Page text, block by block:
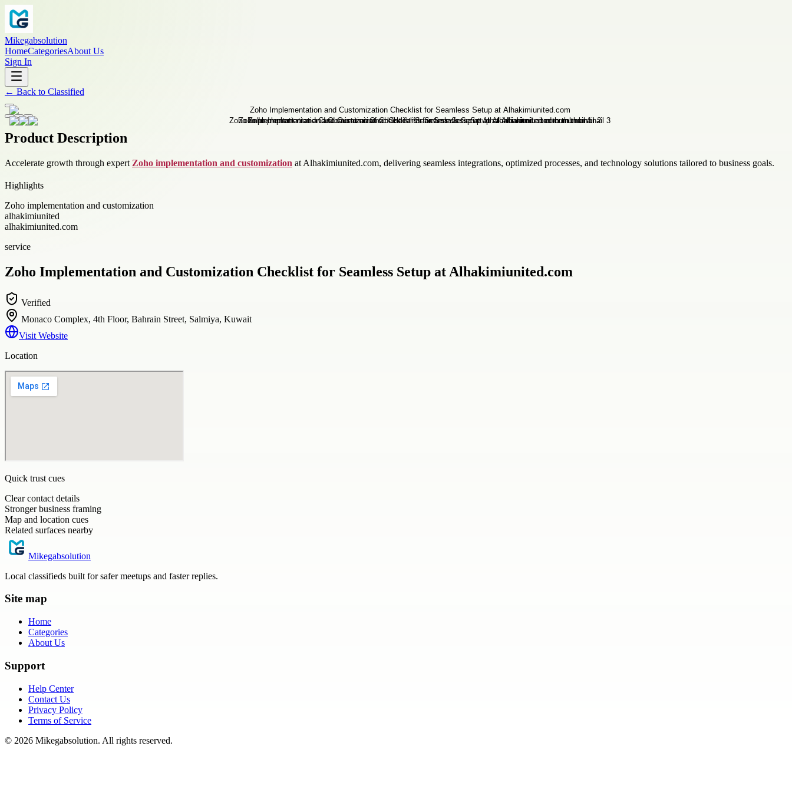
Mikegabsolution
HomeCategoriesAbout Us
Sign In
← Back to Classified
Product Description
Accelerate growth through expert Zoho implementation and customization at Alhakimiunited.com, delivering seamless integrations, optimized processes, and technology solutions tailored to business goals.
Highlights
Zoho implementation and customization
alhakimiunited
alhakimiunited.com
service
Zoho Implementation and Customization Checklist for Seamless Setup at Alhakimiunited.com
Verified
Monaco Complex, 4th Floor, Bahrain Street, Salmiya, Kuwait
Visit Website
Location
Quick trust cues
Clear contact details
Stronger business framing
Map and location cues
Related surfaces nearby
Mikegabsolution
Local classifieds built for safer meetups and faster replies.
Site map
Home
Categories
About Us
Support
Help Center
Contact Us
Privacy Policy
Terms of Service
© 2026 Mikegabsolution. All rights reserved.